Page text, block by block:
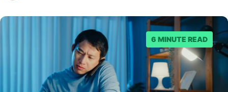
6 MINUTE READ